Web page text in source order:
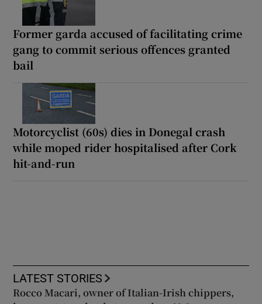
Former garda accused of facilitating crime
gang to commit serious offences granted
bail
Motorcyclist (60s) dies in Donegal crash
while moped rider hospitalised after Cork
hit-and-run
LATEST STORIES
Rocco Macari, owner of Italian-Irish chippers,